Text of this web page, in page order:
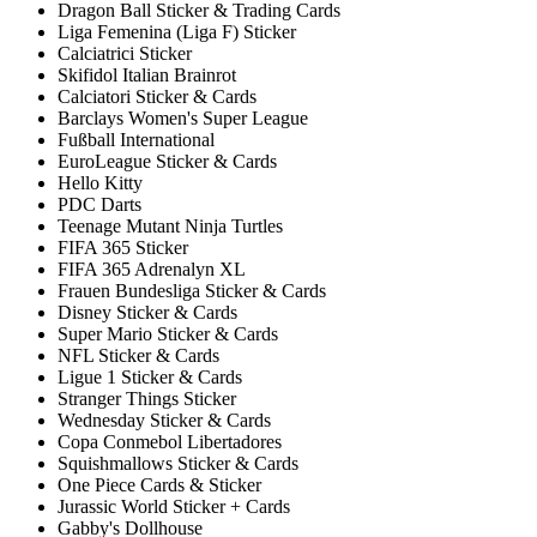
Dragon Ball Sticker & Trading Cards
Liga Femenina (Liga F) Sticker
Calciatrici Sticker
Skifidol Italian Brainrot
Calciatori Sticker & Cards
Barclays Women's Super League
Fußball International
EuroLeague Sticker & Cards
Hello Kitty
PDC Darts
Teenage Mutant Ninja Turtles
FIFA 365 Sticker
FIFA 365 Adrenalyn XL
Frauen Bundesliga Sticker & Cards
Disney Sticker & Cards
Super Mario Sticker & Cards
NFL Sticker & Cards
Ligue 1 Sticker & Cards
Stranger Things Sticker
Wednesday Sticker & Cards
Copa Conmebol Libertadores
Squishmallows Sticker & Cards
One Piece Cards & Sticker
Jurassic World Sticker + Cards
Gabby's Dollhouse